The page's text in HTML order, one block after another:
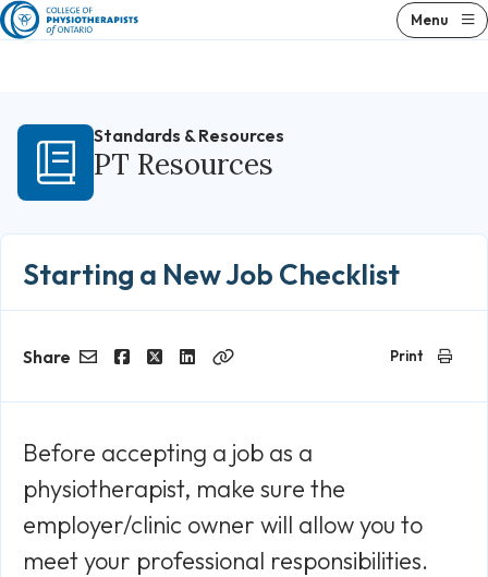
Skip
to
Menu
Standards & Resources
PT Resources
Starting a New Job Checklist
Share
LinkedInCopy
Print
Before accepting a job as a
physiotherapist, make sure the
employer/clinic owner will allow you to
meet your professional responsibilities.